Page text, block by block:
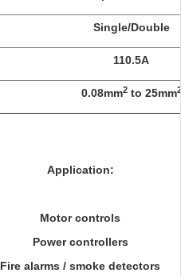
Single/Double
110.5A
0.08mm2to 25mm2
Application:
Motor controls
Power controllers
Fire alarms / smoke detectors